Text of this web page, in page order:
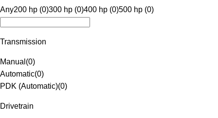
Any200 hp (0)300 hp (0)400 hp (0)500 hp (0)
Transmission
Manual (0)
Automatic(0)
PDK (Automatic)(0)
Drivetrain